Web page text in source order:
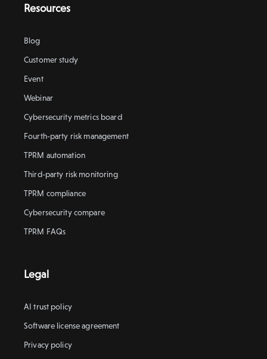
Resources
Blog
Customer study
Event
Webinar
Cybersecurity metrics board
Fourth-party risk management
TPRM automation
Third-party risk monitoring
TPRM compliance
Cybersecurity compare
TPRM FAQs
Legal
AI trust policy
Software license agreement
Privacy policy